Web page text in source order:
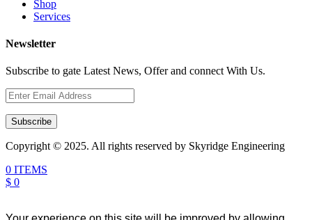
Shop
Services
Newsletter
Subscribe to gate Latest News, Offer and connect With Us.
Subscribe
Copyright © 2025. All rights reserved by Skyridge Engineering
0 ITEMS
$ 0